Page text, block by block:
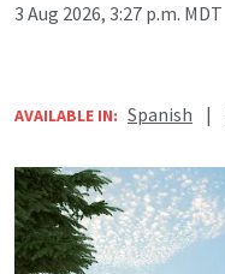
3 Aug 2026, 3:27 p.m. MDT
AVAILABLE IN: Spanish |